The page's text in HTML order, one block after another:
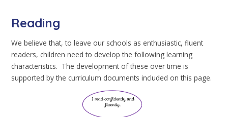
Reading
We believe that, to leave our schools as enthusiastic, fluent
readers, children need to develop the following learning
characteristics. The development of these over time is
supported by the curriculum documents included on this page.